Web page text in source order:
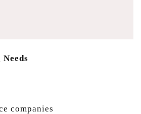
companies